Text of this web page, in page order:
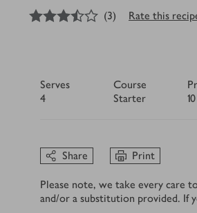
3.5out of 5 stars
(3) Rate this
Serves
4
Course
Starter
Share Print
Please note, we take every care
and/or a substitution provided. If